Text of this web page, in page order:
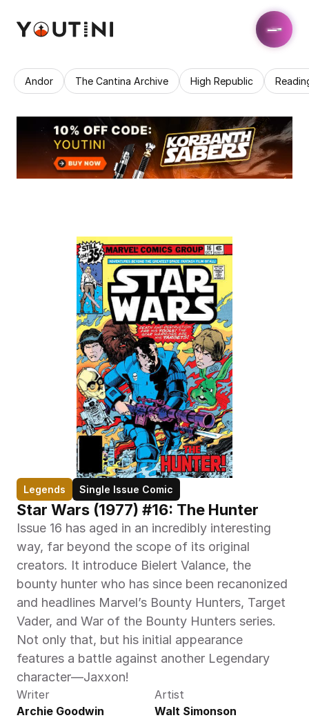
Andor The Cantina Archive High Republic
Legends Single Issue Comic
Star Wars (1977) #16: The Hunter
Issue 16 has aged in an incredibly interesting
way, far beyond the scope of its original
creators. It introduce Bielert Valance, the
bounty hunter who has since been recanonized
and headlines Marvel’s Bounty Hunters, Target
Vader, and War of the Bounty Hunters series.
Not only that, but his initial appearance
features a battle against another Legendary
character—Jaxxon!
Writer
Archie Goodwin
Artist
Walt Simonson